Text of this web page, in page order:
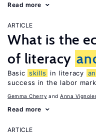
Read more
ARTICLE
What is the
of literacy
Basic skills in literacy
success in the labor
Gemma Cherry Anna
Read more
ARTICLE